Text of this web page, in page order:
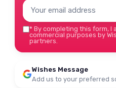
* By completing this form,
commercial purposes by
partners.
Wishes Message
Add us to your preferred